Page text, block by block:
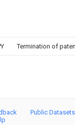
Termination of
Public Datasets